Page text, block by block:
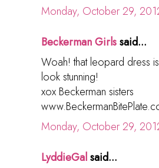
Monday, October 29,
Beckerman Girlssaid...
Woah! that leopard dress
look stunning!
xox Beckerman sisters
Monday, October 29,
LyddieGalsaid...